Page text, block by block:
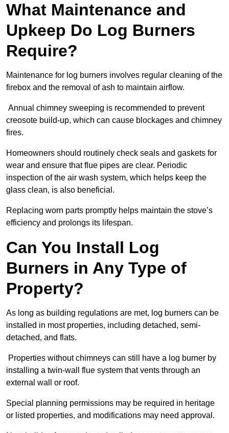
What Maintenance and
Upkeep Do Log Burners
Require?
Maintenance for log burners involves regular cleaning of the
firebox and the removal of ash to maintain airflow.
Annual chimney sweeping is recommended to prevent
creosote build-up, which can cause blockages and chimney
fires.
Homeowners should routinely check seals and gaskets for
wear and ensure that flue pipes are clear. Periodic
inspection of the air wash system, which helps keep the
glass clean, is also beneficial.
Replacing worn parts promptly helps maintain the stove’s
efficiency and prolongs its lifespan.
Can You Install Log
Burners in Any Type of
Property?
As long as building regulations are met, log burners can be
installed in most properties, including detached, semi-
detached, and flats.
Properties without chimneys can still have a log burner by
installing a twin-wall flue system that vents through an
external wall or roof.
Special planning permissions may be required in heritage
or listed properties, and modifications may need approval.